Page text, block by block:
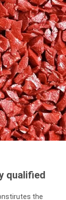
qualified
the